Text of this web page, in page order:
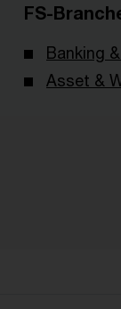
FS-
Banking
Asset &